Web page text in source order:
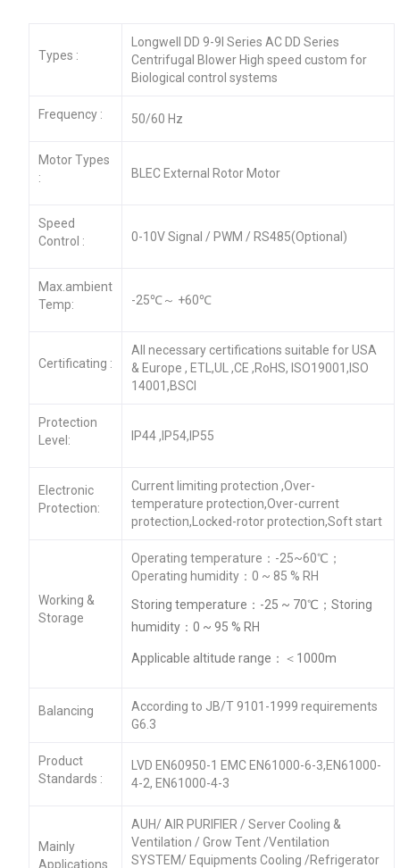
Types :
Longwell DD 9-9I Series AC DD Series
Centrifugal Blower High speed custom for
Biological control systems
Frequency : 50/60 Hz
Motor Types
:
BLEC External Rotor Motor
Speed
Control :
0-10V Signal / PWM / RS485(Optional)
Max.ambient
Temp:
-25℃～ +60℃
Certificating :
All necessary certifications suitable for USA
& Europe , ETL,UL ,CE ,RoHS, ISO19001,ISO
14001,BSCI
Protection
Level:
IP44 ,IP54,IP55
Electronic
Protection:
Current limiting protection ,Over-
temperature protection,Over-current
protection,Locked-rotor protection,Soft start
Working &
Storage
Operating temperature：-25~60℃；
Operating humidity：0 ~ 85 % RH
Storing temperature：-25 ~ 70℃；Storing
humidity：0 ~ 95 % RH
Applicable altitude range：＜1000m
Balancing
According to JB/T 9101-1999 requirements
G6.3
Product
Standards :
LVD EN60950-1 EMC EN61000-6-3,EN61000-
4-2, EN61000-4-3
Mainly
Applications
AUH/ AIR PURIFIER / Server Cooling &
Ventilation / Grow Tent /Ventilation
SYSTEM/ Equipments Cooling /Refrigerator